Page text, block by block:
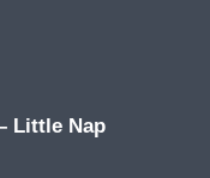
Little Nap